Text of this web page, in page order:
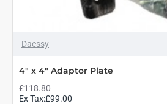
Daessy
4" x 4" Adaptor Plate
£118.80
Ex Tax:£99.00